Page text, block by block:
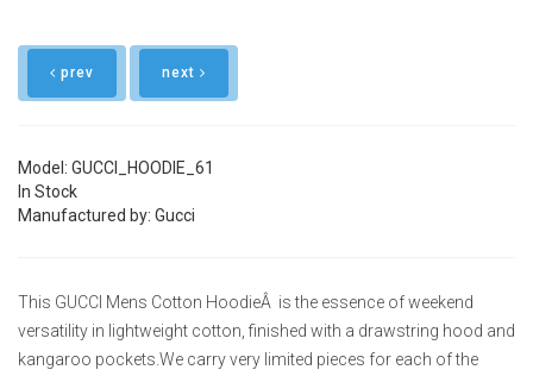
prev next
Model: GUCCI_HOODIE_61
In Stock
Manufactured by: Gucci
This GUCCI Mens Cotton HoodieÂ is the essence of weekend
versatility in lightweight cotton, finished with a drawstring hood and
kangaroo pockets.We carry very limited pieces for each of the